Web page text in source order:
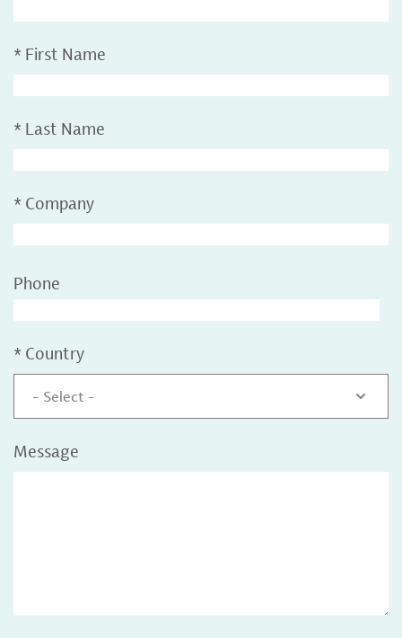
* First Name
* Last Name
* Company
Phone
* Country
- Select -
Message